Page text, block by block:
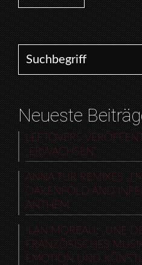
Search for:
Neueste
LEFTOVERS
„ERWACHSEN“
ANNA TUR REMIXES
OAKENFOLD AND
ANTHEM
ILAN MOREAU: „UNE
FRANZÖSISCHES
EMOTION UND